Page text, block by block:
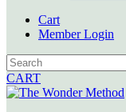
Cart
Member Login
CART